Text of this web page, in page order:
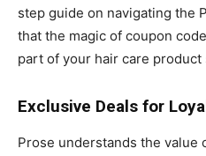
step guide on navigating the
that the magic of coupon
part of your hair care
Exclusive Deals for
Prose understands the value